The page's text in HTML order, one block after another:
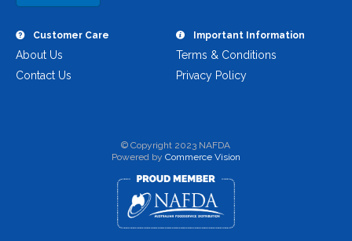
Customer Care
About Us
Contact Us
Important Information
Terms & Conditions
Privacy Policy
© Copyright 2023 NAFDA
Powered by Commerce Vision